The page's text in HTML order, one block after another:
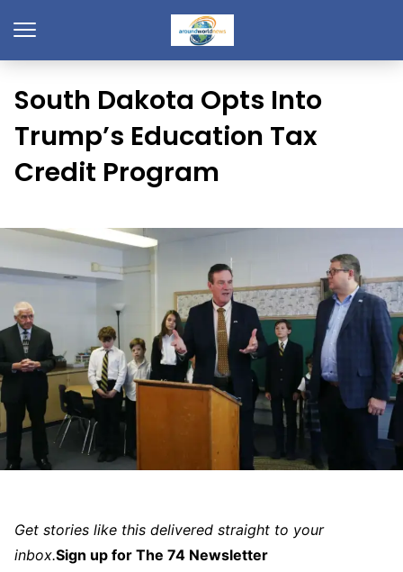
South Dakota Opts Into
Trump’s Education Tax
Credit Program
Get stories like this delivered straight to your
inbox.Sign up for The 74 Newsletter